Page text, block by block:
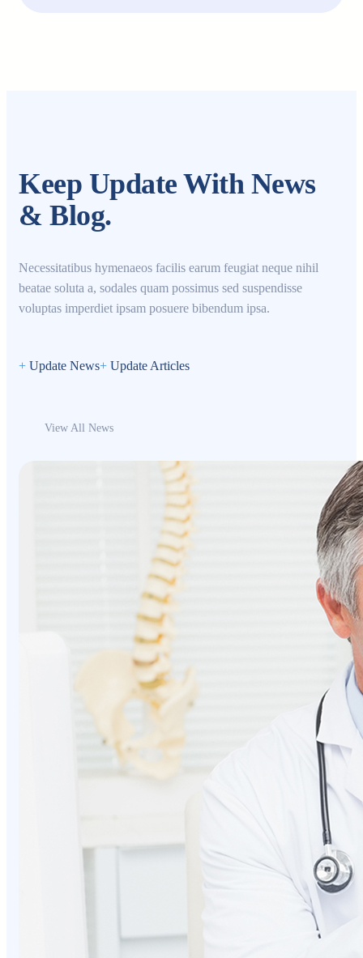
Keep Update With News
& Blog.
Necessitatibus hymenaeos facilis earum feugiat neque nihil
beatae soluta a, sodales quam possimus sed suspendisse
voluptas imperdiet ipsam posuere bibendum ipsa.
+ Update News+ Update Articles
View All News